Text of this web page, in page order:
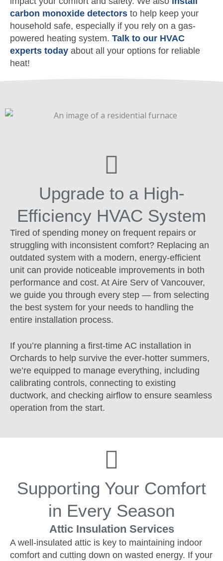
carbon monoxide detectors to help keep your
household safe, especially if you rely on a gas-
powered heating system. Talk to our HVAC
experts today about all your options for reliable
heat!
Upgrade to a High-
Efficiency HVAC System
Tired of spending money on frequent repairs or
struggling with inconsistent comfort? Replacing an
outdated system with a modern, energy-efficient
unit can provide noticeable improvements in both
performance and cost. At Aire Serv of Vancouver,
we guide you through every step — from selecting
the best system for your needs to handling the
entire installation process.
If you’re planning a first-time AC installation in
Orchards to help survive the ever-hotter summers,
we’re equipped to manage everything, including
calibrating controls, connecting to existing
ductwork, and checking airflow to ensure seamless
operation from the start.
Supporting Your Comfort
in Every Season
Attic Insulation Services
A well-insulated attic is key to maintaining indoor
comfort and cutting down on wasted energy. If your